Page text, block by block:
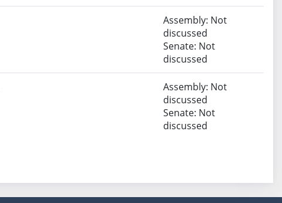
Assembly: Not
discussed
Senate: Not
discussed
Assembly: Not
discussed
Senate: Not
discussed